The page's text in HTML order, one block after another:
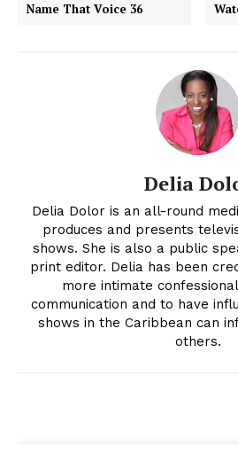
Name That Voice 36
Delia
Delia Dolor is an all-round
produces and presents
shows. She is also a public
print editor. Delia has been
more intimate
communication and to have
shows in the Caribbean can
others.